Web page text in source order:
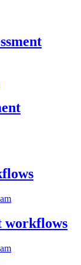
workflows